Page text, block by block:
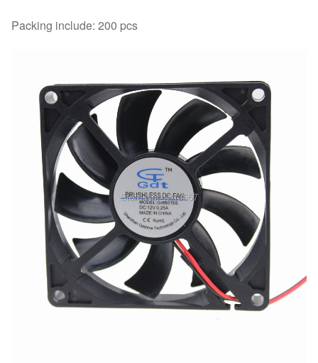
Packing include: 200 pcs